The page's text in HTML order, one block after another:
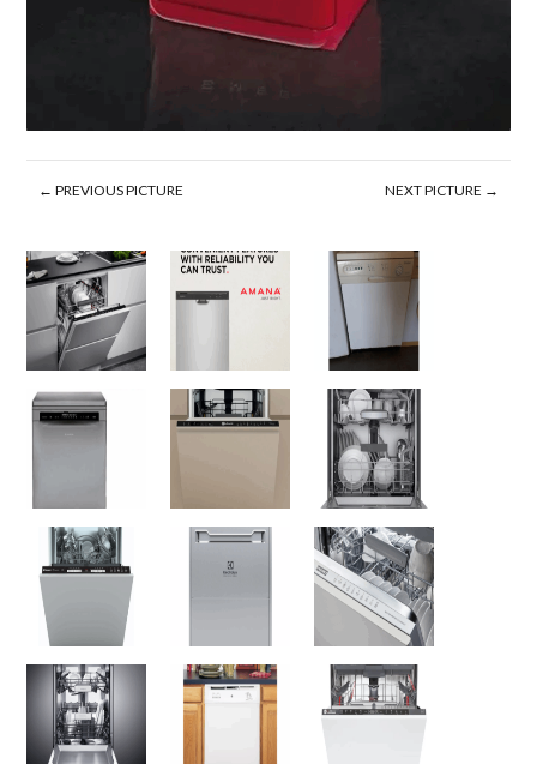
← PREVIOUS PICTURE NEXT PICTURE →